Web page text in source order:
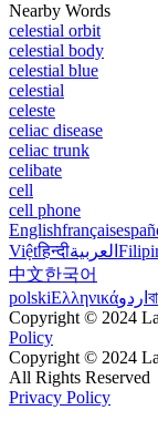
Nearby Words
celestial orbit
celestial body
celestial blue
celestial
celeste
celiac disease
celiac trunk
celibate
cell
cell phone
Englishfrançais
Việtहिन्दीالعربية
中文한국어
polskiΕλληνικάاردو
Copyright © 2024
Policy
Copyright © 2024
All Rights Reserved
Privacy Policy